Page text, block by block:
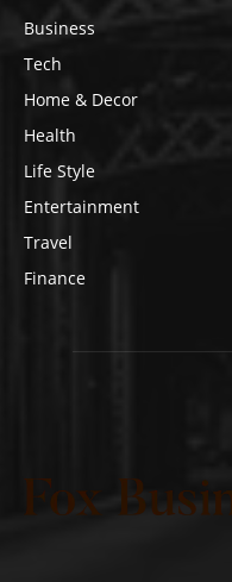
Business
Tech
Home & Decor
Health
Life Style
Entertainment
Travel
Finance